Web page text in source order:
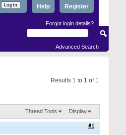
Register
Help
Forgot login details?
Advanced Search
Results 1 to 1 of 1
Thread Tools Display
#1